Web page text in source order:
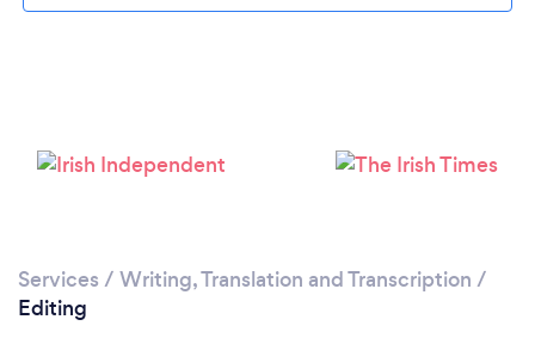
Please wait ...
Services / Writing, Translation and Transcription /
Editing